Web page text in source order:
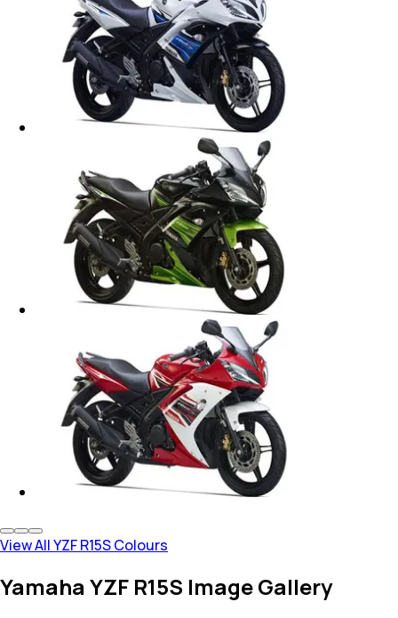
View All YZF R15S Colours
Yamaha YZF R15S Image Gallery